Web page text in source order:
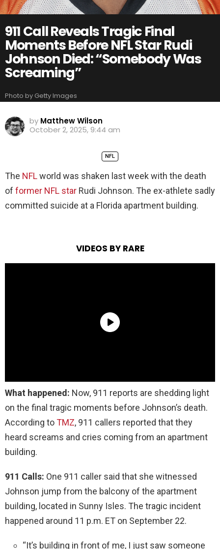
911 Call Reveals Tragic Final
Moments Before NFL Star Rudi
Johnson Died: “Somebody Was
Screaming”
Photo by Getty Images
by Matthew Wilson
October 2, 2025, 9:44 am
NFL
The NFLworld was shaken last week with the death
of former NFL star Rudi Johnson. The ex-athlete sadly
committed suicide at a Florida apartment building.
VIDEOS BY RARE
What happened: Now, 911 reports are shedding light
on the final tragic moments before Johnson’s death.
According toTMZ, 911 callers reported that they
heard screams and cries coming from an apartment
building.
911 Calls: One 911 caller said that she witnessed
Johnson jump from the balcony of the apartment
building, located in Sunny Isles. The tragic incident
happened around 11 p.m. ET on September 22.
“It’s building in front of me, I just saw someone